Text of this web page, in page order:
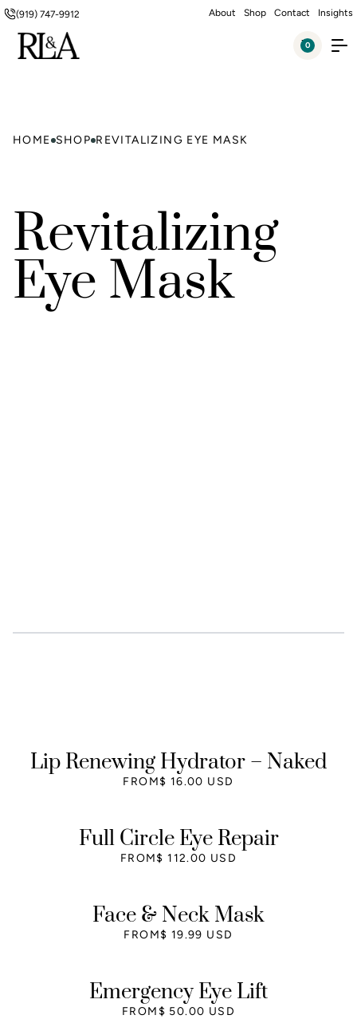
(919) 747-9912 About Shop Contact Insights
0
HOME SHOP REVITALIZING EYE MASK
Revitalizing
Eye Mask
Lip Renewing Hydrator – Naked
FROM$ 16.00 USD
Full Circle Eye Repair
FROM$ 112.00 USD
Face & Neck Mask
FROM$ 19.99 USD
Emergency Eye Lift
FROM $ 50.00 USD